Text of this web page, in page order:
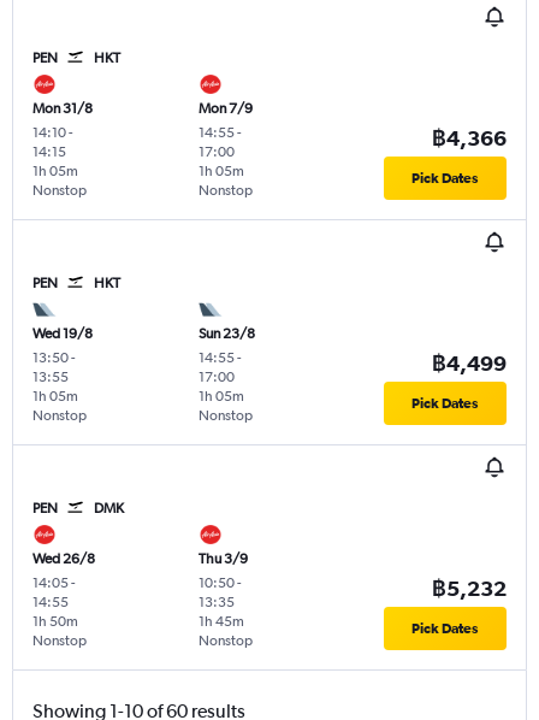
PEN HKT
Mon 31/8
14:10-
14:15
Nonstop
1h 05m
Mon 7/9
14:55-
17:00
Nonstop
1h 05m
฿4,366
Pick Dates
PEN HKT
Wed 19/8
13:50-
13:55
Nonstop
1h 05m
Sun 23/8
14:55-
17:00
Nonstop
1h 05m
฿4,499
Pick Dates
PEN DMK
Wed 26/8
14:05-
14:55
Nonstop
1h 50m
Thu 3/9
10:50-
13:35
Nonstop
1h 45m
฿5,232
Pick Dates
Showing 1-10 of 60 results